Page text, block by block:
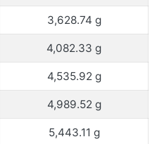
3,628.74 g
4,082.33 g
4,535.92 g
4,989.52 g
5,443.11 g